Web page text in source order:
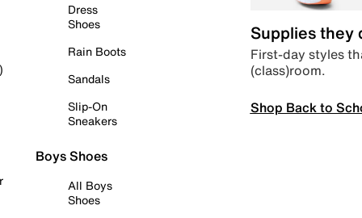
Dress
Shoes
Rain Boots
Sandals
Slip-On
Sneakers
Boys Shoes
All Boys
Shoes
Supplies they
First-day styles
(class)room.
Shop Back to